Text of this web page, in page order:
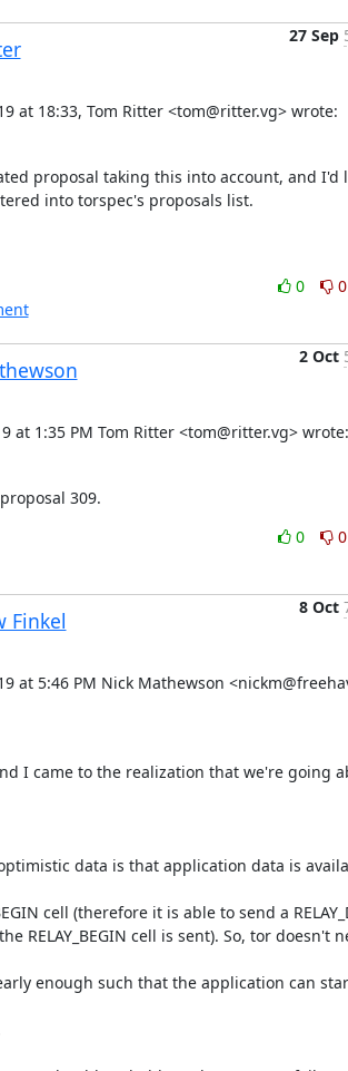
27 Sep
at 18:33, Tom Ritter <tom@ritter.vg> wrote:
proposal taking this into account, and I'd
into torspec's proposals list.
0
0
2 Oct
at 1:35 PM Tom Ritter <tom@ritter.vg> wrote:
309.
0
0
Finkel
8 Oct
at 5:46 PM Nick Mathewson
I came to the realization that we're going
data is that application data is
cell (therefore it is able to send a
RELAY_BEGIN cell is sent). So, tor doesn't
enough such that the application can